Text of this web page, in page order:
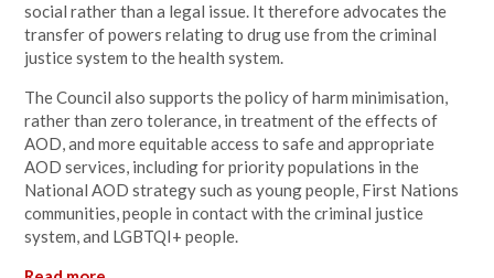
social rather than a legal issue. It therefore advocates the
transfer of powers relating to drug use from the criminal
justice system to the health system.
The Council also supports the policy of harm minimisation,
rather than zero tolerance, in treatment of the effects of
AOD, and more equitable access to safe and appropriate
AOD services, including for priority populations in the
National AOD strategy such as young people, First Nations
communities, people in contact with the criminal justice
system, and LGBTQI+ people.